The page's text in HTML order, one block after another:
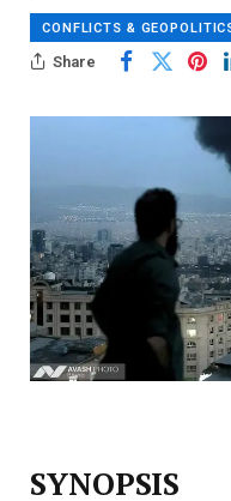
CONFLICTS &
Share
SYNOPSIS